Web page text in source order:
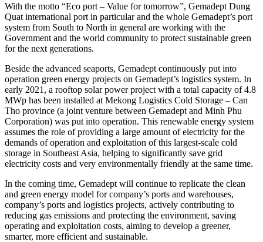
With the motto “Eco port – Value for tomorrow”, Gemadept Dung
Quat international port in particular and the whole Gemadept’s port
system from South to North in general are working with the
Government and the world community to protect sustainable green
for the next generations.
Beside the advanced seaports, Gemadept continuously put into
operation green energy projects on Gemadept’s logistics system. In
early 2021, a rooftop solar power project with a total capacity of 4.8
MWp has been installed at Mekong Logistics Cold Storage – Can
Tho province (a joint venture between Gemadept and Minh Phu
Corporation) was put into operation. This renewable energy system
assumes the role of providing a large amount of electricity for the
demands of operation and exploitation of this largest-scale cold
storage in Southeast Asia, helping to significantly save grid
electricity costs and very environmentally friendly at the same time.
In the coming time, Gemadept will continue to replicate the clean
and green energy model for company’s ports and warehouses,
company’s ports and logistics projects, actively contributing to
reducing gas emissions and protecting the environment, saving
operating and exploitation costs, aiming to develop a greener,
smarter, more efficient and sustainable.